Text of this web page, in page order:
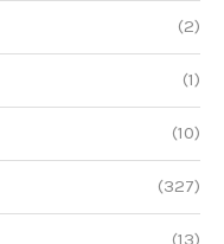
(2)
(1)
(10)
(327)
(13)